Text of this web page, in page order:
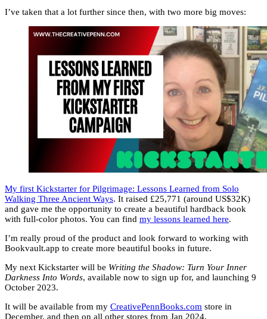
I’ve taken that a lot further since then, with two more big moves:
My first Kickstarter for Pilgrimage: Lessons Learned from Solo
Walking Three Ancient Ways. It raised £25,771 (around US$32K)
and gave me the opportunity to create a beautiful hardback book
with full-color photos. You can find my lessons learned here.
I’m really proud of the product and look forward to working with
Bookvault.app to create more beautiful books in future.
My next Kickstarter will be Writing the Shadow: Turn Your Inner
Darkness Into Words, available now to sign up for, and launching 9
October 2023.
It will be available from my CreativePennBooks.com store in
December, and then on all other stores from Jan 2024.